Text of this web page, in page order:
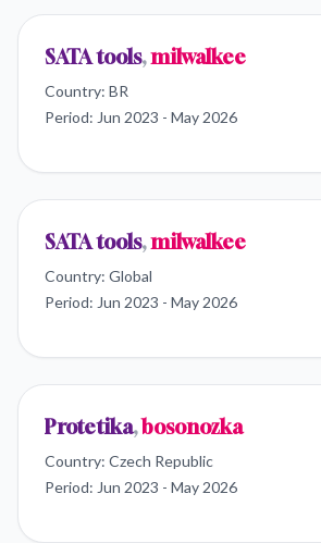
SATA tools,milwalkee
Country: BR
Period: Jun 2023 - May 2026
SATA tools,milwalkee
Country: Global
Period: Jun 2023 - May 2026
Protetika,bosonozka
Country: Czech Republic
Period: Jun 2023 - May 2026